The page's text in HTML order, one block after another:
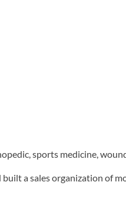
sports medicine,
a sales organization of